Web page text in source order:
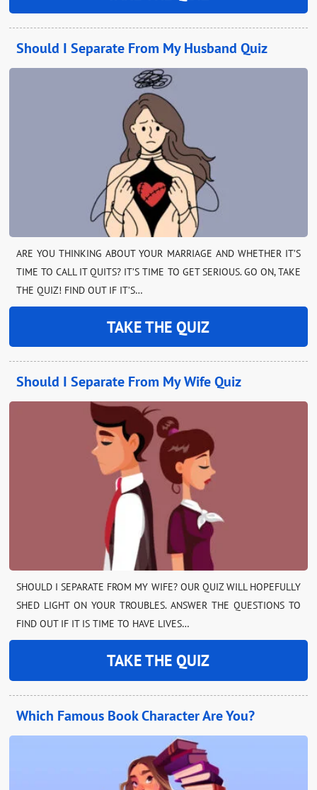
Should I Separate From My Husband Quiz
ARE YOU THINKING ABOUT YOUR MARRIAGE AND WHETHER IT’S
TIME TO CALL IT QUITS? IT’S TIME TO GET SERIOUS. GO ON, TAKE
THE QUIZ! FIND OUT IF IT’S…
TAKE THE QUIZ
Should I Separate From My Wife Quiz
SHOULD I SEPARATE FROM MY WIFE? OUR QUIZ WILL HOPEFULLY
SHED LIGHT ON YOUR TROUBLES. ANSWER THE QUESTIONS TO
FIND OUT IF IT IS TIME TO HAVE LIVES…
TAKE THE QUIZ
Which Famous Book Character Are You?